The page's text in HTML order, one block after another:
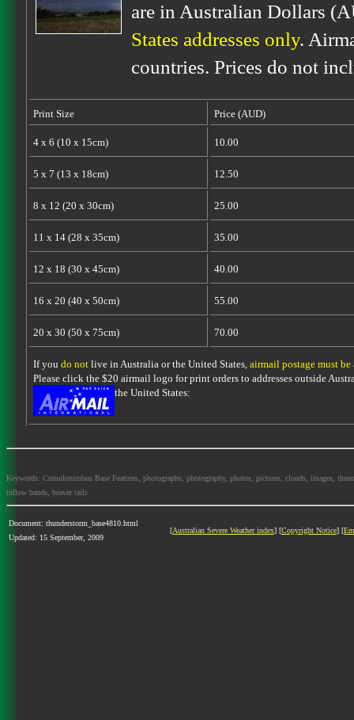
are in Australian Dollars
States addresses only.
countries. Prices do not
Print Size Price (AUD)
4 x 6 (10 x 15cm) 10.00
5 x 7 (13 x 18cm) 12.50
8 x 12 (20 x 30cm) 25.00
11 x 14 (28 x 35cm) 35.00
12 x 18 (30 x 45cm) 40.00
16 x 20 (40 x 50cm) 55.00
20 x 30 (50 x 75cm) 70.00
If you do notlive in Australia or the United States, airmail postage must be
Please click the $20 airmail logo for print orders to addresses outside
the United States:
Keywords: Cumulonimbus Base Features, photographs, photography, photos, pictures, clouds, images,
inflow bands, beaver tails
Document: thunderstorm_base4810.html
Updated: 15 September, 2009
[Australian Severe Weather index] [Copyright Notice] [